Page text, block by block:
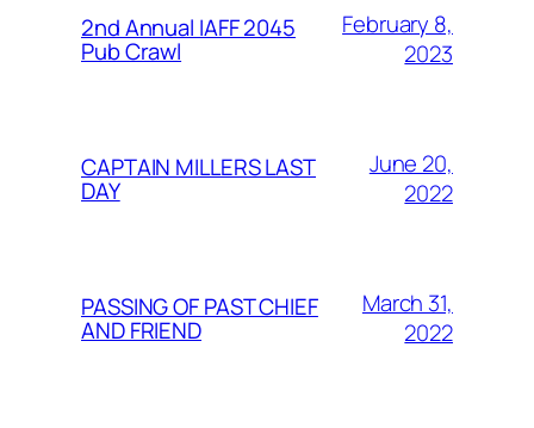
2nd Annual IAFF 2045
Pub Crawl
February 8,
2023
CAPTAIN MILLERS LAST
DAY
June 20,
2022
PASSING OF PAST CHIEF
AND FRIEND
March 31,
2022